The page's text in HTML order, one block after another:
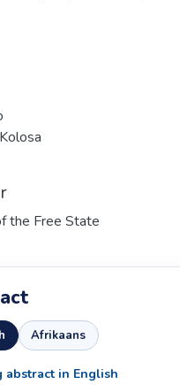
the Free State
Afrikaans
abstract in English